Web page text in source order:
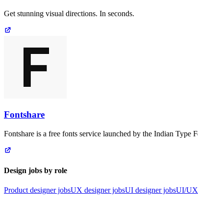
Get stunning visual directions. In seconds.
Fontshare
Fontshare is a free fonts service launched by the Indian Type
Design jobs by role
Product designer jobsUX designer jobsUI designer jobsUI/UX